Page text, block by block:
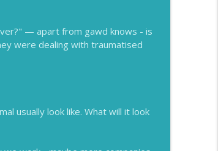
— apart from gawd knows - is
were dealing with traumatised
usually look like. What will it look